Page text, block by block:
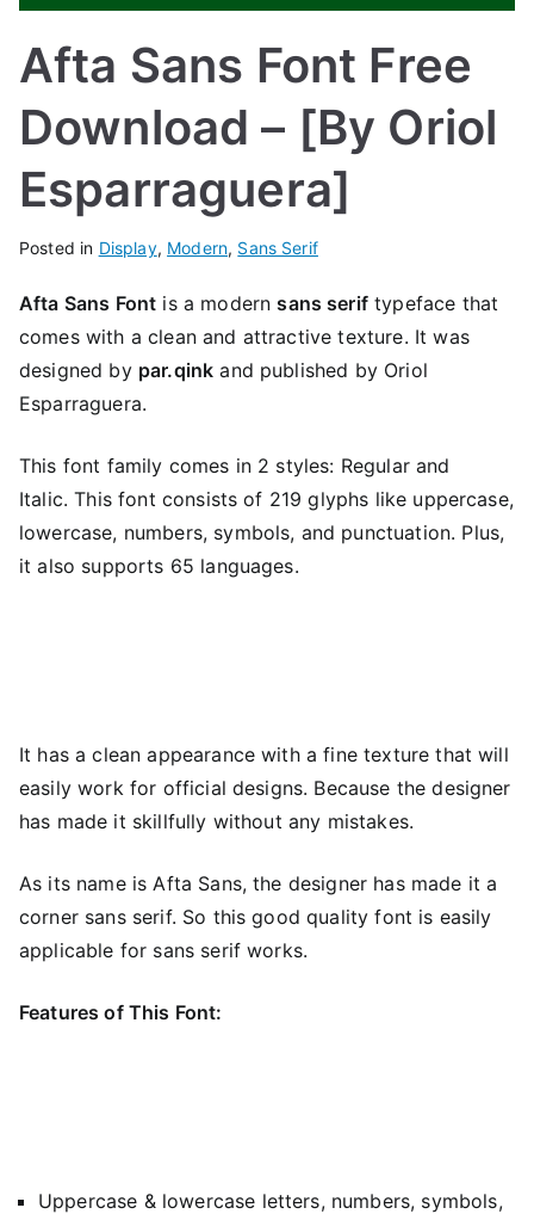
Afta Sans Font Free
Download – [By Oriol
Esparraguera]
Posted in Display, Modern, Sans Serif
Afta Sans Font is a modernsans seriftypeface that
comes with a clean and attractive texture. It was
designed by par.qink and published by Oriol
Esparraguera.
This font family comes in 2 styles: Regular and
Italic. This font consists of 219 glyphs like uppercase,
lowercase, numbers, symbols, and punctuation. Plus,
it also supports 65 languages.
It has a clean appearance with a fine texture that will
easily work for official designs. Because the designer
has made it skillfully without any mistakes.
As its name is Afta Sans, the designer has made it a
corner sans serif. So this good quality font is easily
applicable for sans serif works.
Features of This Font:
Uppercase & lowercase letters, numbers, symbols,